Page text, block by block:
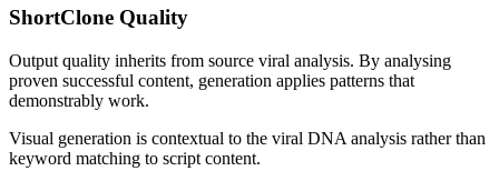
ShortClone Quality
Output quality inherits from source viral analysis. By analysing
proven successful content, generation applies patterns that
demonstrably work.
Visual generation is contextual to the viral DNA analysis rather than
keyword matching to script content.